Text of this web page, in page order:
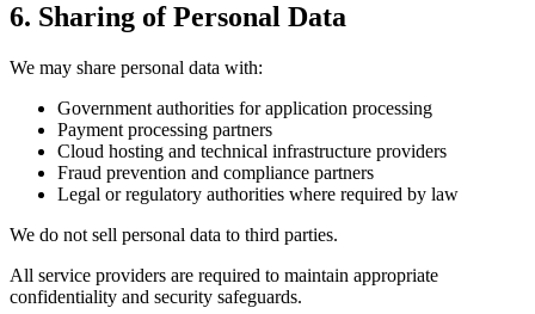
6. Sharing of Personal Data
We may share personal data with:
Government authorities for application processing
Payment processing partners
Cloud hosting and technical infrastructure providers
Fraud prevention and compliance partners
Legal or regulatory authorities where required by law
We do not sell personal data to third parties.
All service providers are required to maintain appropriate
confidentiality and security safeguards.